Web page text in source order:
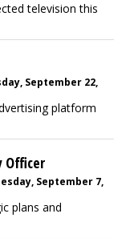
television this
September 22,
platform
Officer
September 7,
plans and